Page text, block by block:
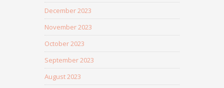
December 2023
November 2023
October 2023
September 2023
August 2023